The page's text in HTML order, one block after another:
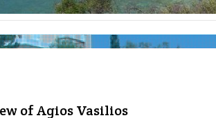
of Agios Vasilios